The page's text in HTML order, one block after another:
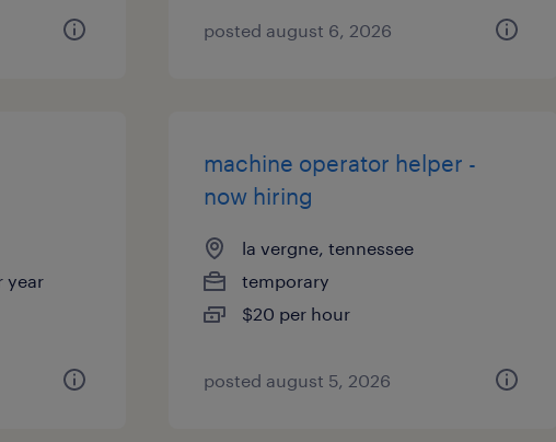
posted august 6, 2026
year
machine operator helper -
now hiring
la vergne, tennessee
temporary
$20 per hour
posted august 5, 2026